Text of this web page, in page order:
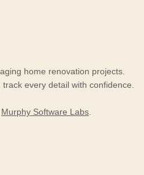
home renovation projects.
every detail with confidence.
Murphy Software Labs